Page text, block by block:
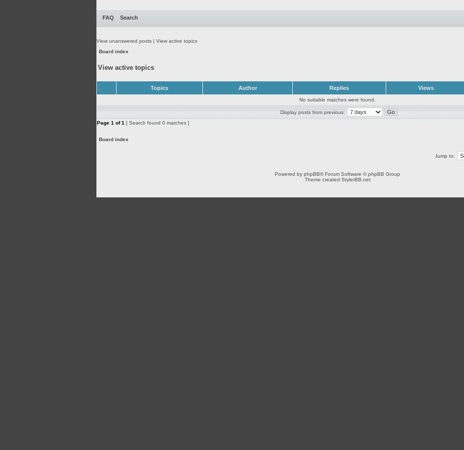
FAQ Search
View unanswered posts | View active topics
Board index
View active topics
Topics Author Replies Views
No suitable matches were found.
Display posts from previous:
Page 1 of1 [ Search found 0 matches ]
Board index
Jump to:
Powered by phpBB® Forum Software © phpBB Group
Theme created StylerBB.net